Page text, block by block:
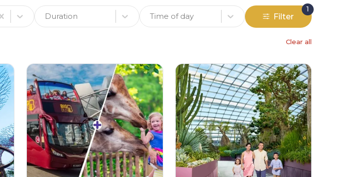
Duration Time of day Filter
1
Clear all